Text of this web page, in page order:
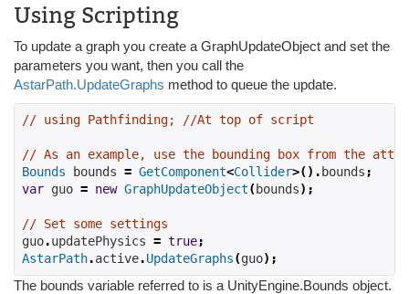
Using Scripting
To update a graph you create a GraphUpdateObject and set the
parameters you want, then you call the
AstarPath.UpdateGraphs method to queue the update.
// using Pathfinding; //At top of script
// As an example, use the bounding box from the
Bounds bounds = GetComponent<Collider>(). bounds ;
var guo = new GraphUpdateObject(bounds);
// Set some settings
guo.updatePhysics = true;
AstarPath.active.UpdateGraphs(guo);
The bounds variable referred to is a UnityEngine.Bounds object.